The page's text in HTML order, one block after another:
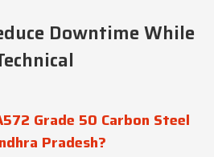
Downtime While
Grade 50 Carbon Steel
Pradesh?